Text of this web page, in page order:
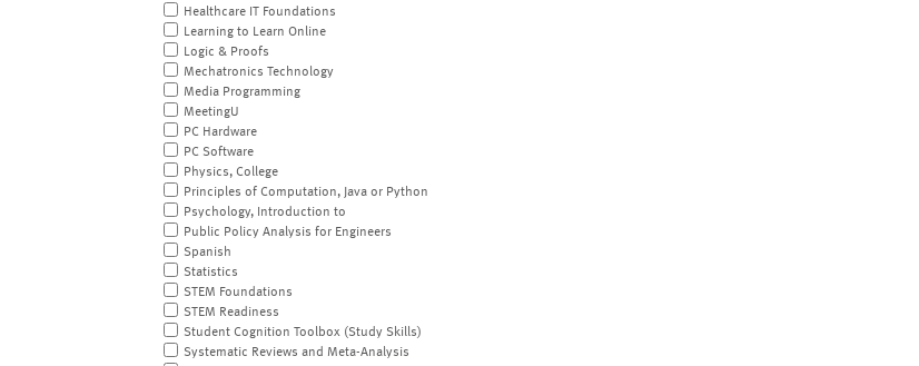
Healthcare IT Foundations
Learning to Learn Online
Logic & Proofs
Mechatronics Technology
Media Programming
MeetingU
PC Hardware
PC Software
Physics, College
Principles of Computation, Java or Python
Psychology, Introduction to
Public Policy Analysis for Engineers
Spanish
Statistics
STEM Foundations
STEM Readiness
Student Cognition Toolbox (Study Skills)
Systematic Reviews and Meta-Analysis